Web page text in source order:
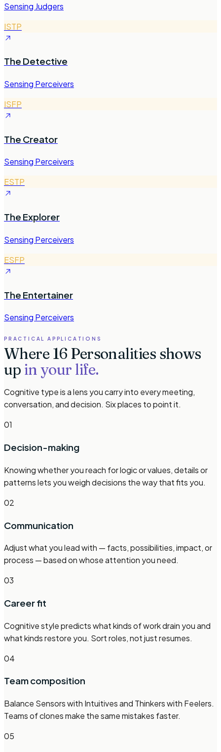
Sensing Judgers
ISTP
The Detective
Sensing Perceivers
ISFP
The Creator
Sensing Perceivers
ESTP
The Explorer
Sensing Perceivers
ESFP
The Entertainer
Sensing Perceivers
PRACTICAL APPLICATIONS
Where 16 Personalities shows
up in your life.
Cognitive type is a lens you carry into every meeting,
conversation, and decision. Six places to point it.
01
Decision-making
Knowing whether you reach for logic or values, details or
patterns lets you weigh decisions the way that fits you.
02
Communication
Adjust what you lead with — facts, possibilities, impact, or
process — based on whose attention you need.
03
Career fit
Cognitive style predicts what kinds of work drain you and
what kinds restore you. Sort roles, not just resumes.
04
Team composition
Balance Sensors with Intuitives and Thinkers with Feelers.
Teams of clones make the same mistakes faster.
05